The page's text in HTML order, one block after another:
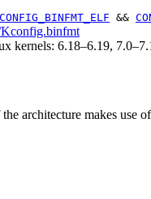
CONFIG_BINFMT_ELF &&
kernels: 6.18–6.19,
architecture makes use